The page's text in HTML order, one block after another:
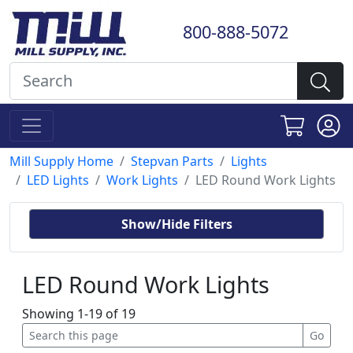
800-888-5072
Mill Supply Home Stepvan Parts
Lights
LED Lights
Work Lights LED Round Work Lights
Show/Hide Filters
LED Round Work Lights
Showing 1-19 of 19